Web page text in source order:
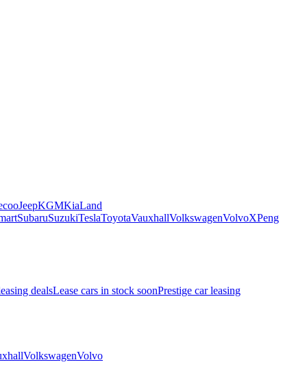
JeepKGMKiaLand
SubaruSuzukiTeslaToyotaVauxhallVolkswagenVolvoXPeng
dealsLease cars in stock soonPrestige car leasing
VolkswagenVolvo